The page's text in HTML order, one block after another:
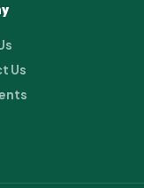
Us